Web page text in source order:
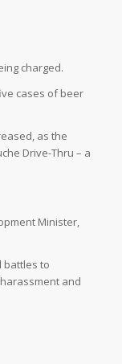
charged.
cases of beer
as the
Drive-Thru – a
Minister,
battles to
and